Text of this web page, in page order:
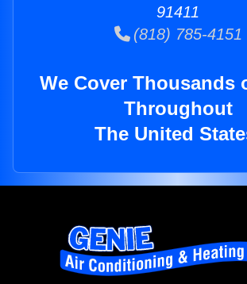
91411
(818) 785-4151
We Cover Thousands
Throughout
The United